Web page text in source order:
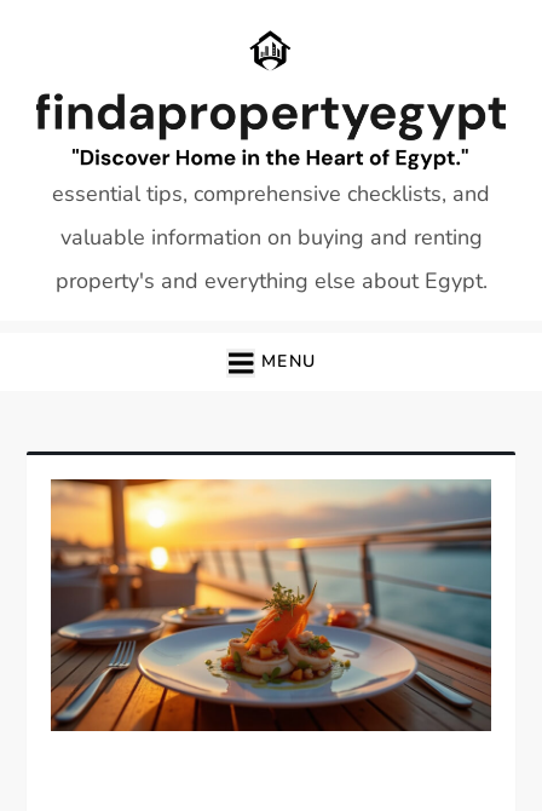
essential tips, comprehensive checklists, and
valuable information on buying and renting
property's and everything else about Egypt.
MENU